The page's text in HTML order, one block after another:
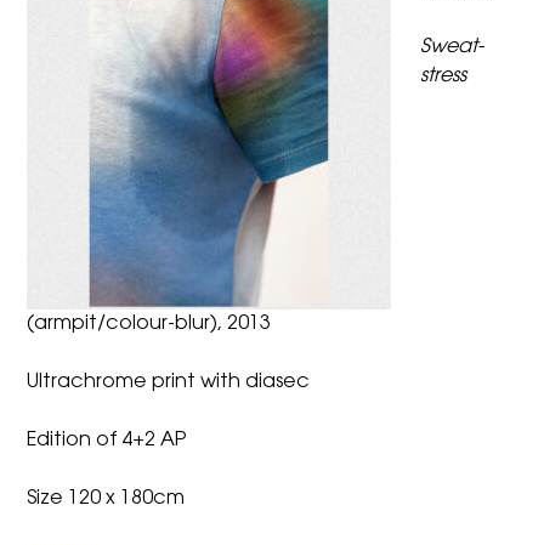
Sweat-
stress
(armpit/colour-blur), 2013
Ultrachrome print with diasec
Edition of 4+2 AP
Size 120 x 180cm